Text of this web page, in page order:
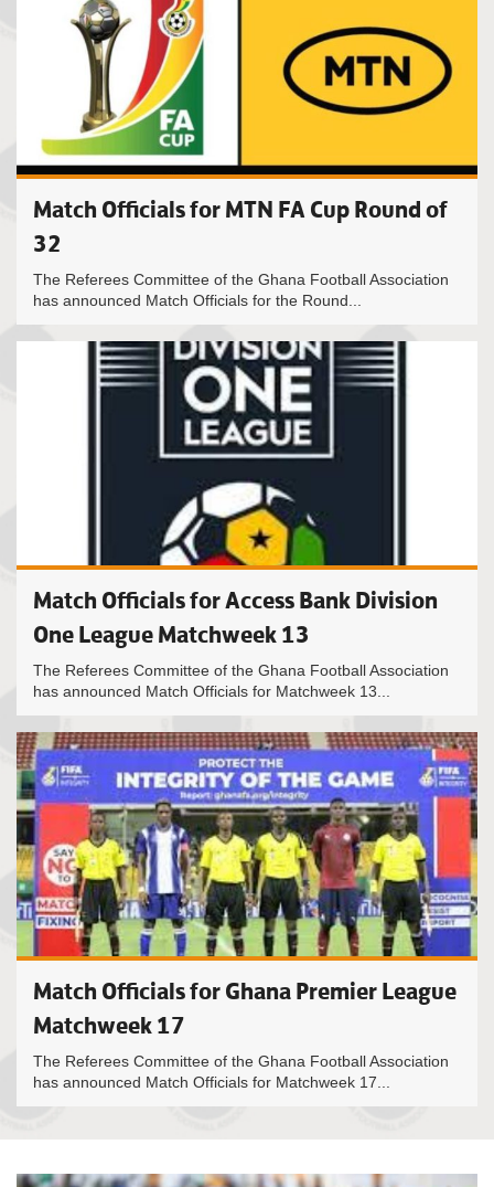
Match Officials for MTN FA Cup Round of
32
The Referees Committee of the Ghana Football Association
has announced Match Officials for the Round...
Match Officials for Access Bank Division
One League Matchweek 13
The Referees Committee of the Ghana Football Association
has announced Match Officials for Matchweek 13...
Match Officials for Ghana Premier League
Matchweek 17
The Referees Committee of the Ghana Football Association
has announced Match Officials for Matchweek 17...